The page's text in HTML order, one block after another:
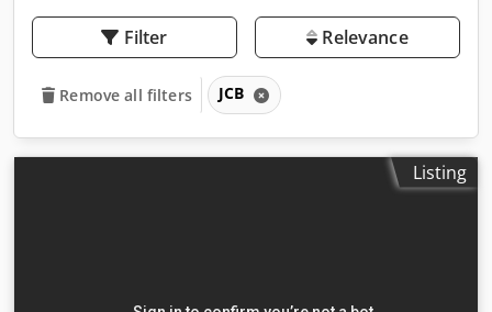
Filter Relevance
Remove all filters JCB
Listing